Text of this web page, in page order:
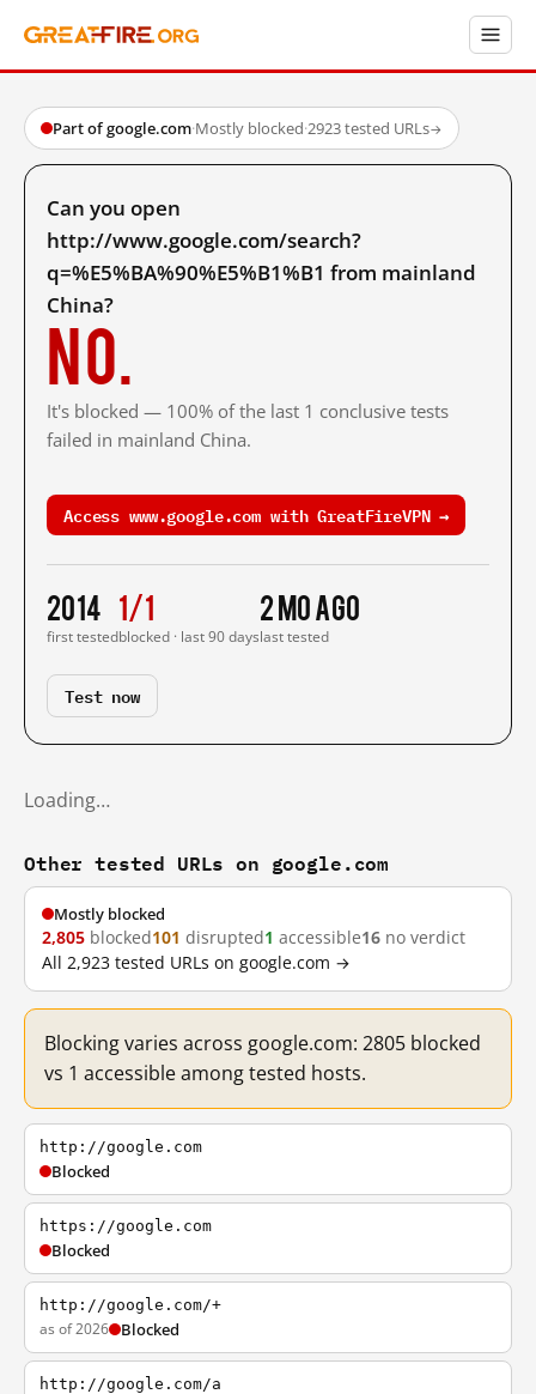
Part of google.com·Mostly blocked·2923 tested URLs→
Can you open
http://www.google.com/search?
q=%E5%BA%90%E5%B1%B1 from mainland
China?
No.
It's blocked — 100% of the last 1 conclusive tests
failed in mainland China.
Access www.google.com with GreatFireVPN →
2014
first tested
1/1
blocked · last 90 days
2 mo ago
last tested
Test now
Loading…
Other tested URLs on google.com
Mostly blocked
2,805 blocked101 disrupted1 accessible16 no verdict
All 2,923 tested URLs on google.com →
Blocking varies across google.com: 2805 blocked
vs 1 accessible among tested hosts.
http://google.com
Blocked
https://google.com
Blocked
http://google.com/+
as of 2026 Blocked
http://google.com/a